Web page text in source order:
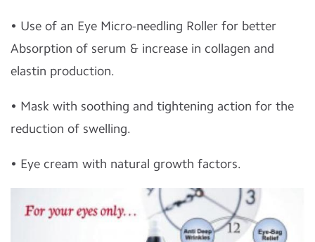
• Use of an Eye Micro-needling Roller for better
Absorption of serum & increase in collagen and
elastin production.
• Mask with soothing and tightening action for the
reduction of swelling.
• Eye cream with natural growth factors.